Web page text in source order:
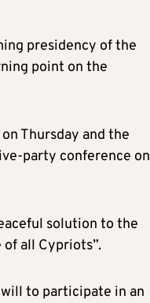
presidency of the
point on the
Thursday and the
party conference on
solution to the
all Cypriots”.
to participate in an